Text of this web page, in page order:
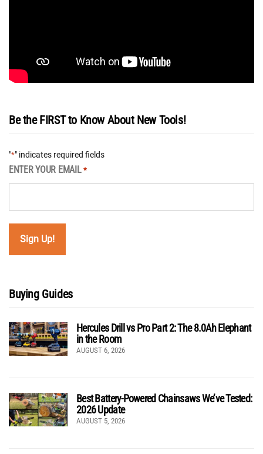
Be the FIRST to Know About New Tools!
"*" indicates required fields
ENTER YOUR EMAIL *
Buying Guides
Hercules Drill vs Pro Part 2: The 8.0Ah Elephant
in the Room
AUGUST 6, 2026
Best Battery-Powered Chainsaws We’ve Tested:
2026 Update
AUGUST 5, 2026